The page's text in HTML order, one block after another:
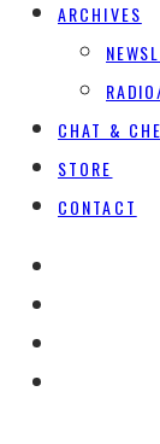
ARCHIVES
CHAT &
STORE
CONTACT